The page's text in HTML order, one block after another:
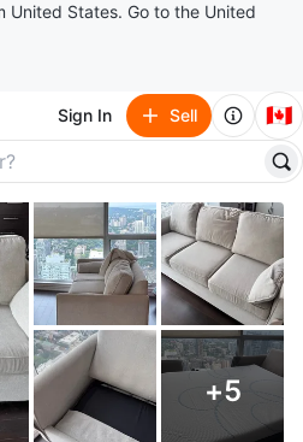
United States. Go to the United
Sign In Sell 🇨🇦
+5